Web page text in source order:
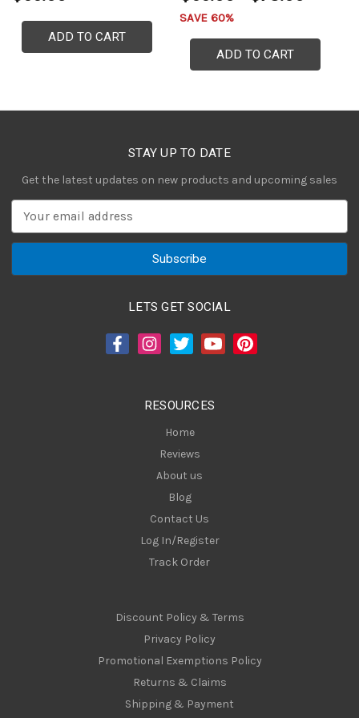
ADD TO CART
SAVE 60%
ADD TO CART
STAY UP TO DATE
Get the latest updates on new products and upcoming sales
a
LETS GET SOCIAL
RESOURCES
Home
Reviews
About us
Blog
Contact Us
Log In/Register
Track Order
Discount Policy & Terms
Privacy Policy
Promotional Exemptions Policy
Returns & Claims
Shipping & Payment